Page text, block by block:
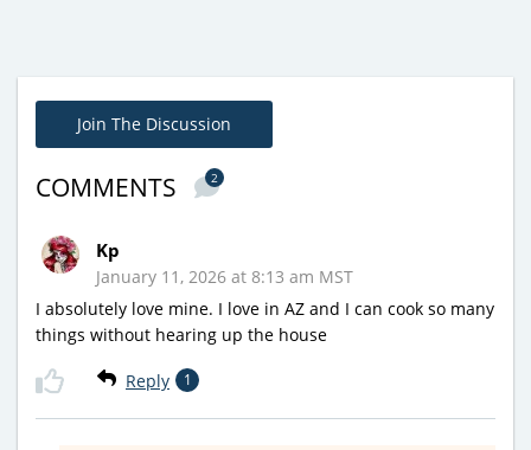
Join The Discussion
COMMENTS 2
Kp
January 11, 2026 at 8:13 am MST
I absolutely love mine. I love in AZ and I can cook so many
things without hearing up the house
Reply 1